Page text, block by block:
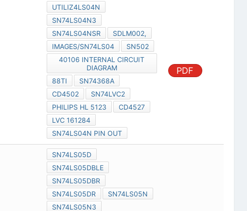
UTILIZ4LS04N
SN74LS04N3
SN74LS04NSR
SDLM002,
IMAGES/SN74LS04
SN502
40106 INTERNAL CIRCUIT
DIAGRAM
88TI
SN74368A
CD4502
SN74LVC2
PHILIPS HL 5123
CD4527
LVC 161284
SN74LS04N PIN OUT
PDF
SN74LS05D
SN74LS05DBLE
SN74LS05DBR
SN74LS05DR
SN74LS05N
SN74LS05N3